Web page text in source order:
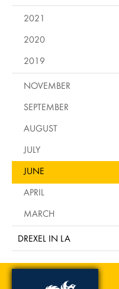
2021
2020
2019
NOVEMBER
SEPTEMBER
AUGUST
JULY
JUNE
APRIL
MARCH
DREXEL IN LA